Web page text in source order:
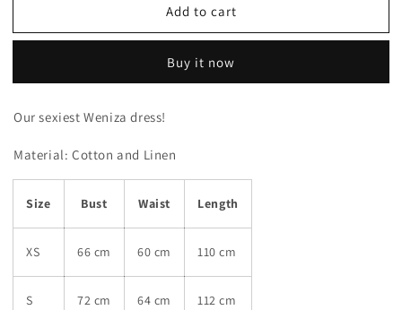
Add to cart
Buy it now
Our sexiest Weniza dress!
Material: Cotton and Linen
Size Bust Waist Length
XS 66 cm 60 cm 110 cm
S 72 cm 64 cm 112 cm